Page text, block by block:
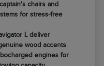
chairs and
for stress-free
L deliver
wood accents
engines for